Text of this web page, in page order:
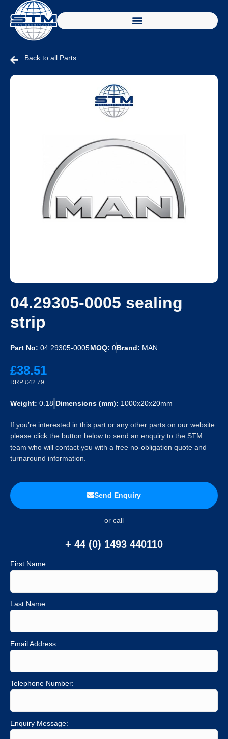
Back to all Parts
04.29305-0005 sealing
strip
Part No: 04.29305-0005MOQ: 0Brand: MAN
£38.51
RRP £42.79
Weight: 0.18 Dimensions (mm): 1000x20x20mm
If you’re interested in this part or any other parts on our website
please click the button below to send an enquiry to the STM
team who will contact you with a free no-obligation quote and
turnaround information.
Send Enquiry
or call
+ 44 (0) 1493 440110
First Name:
Last Name:
Email Address:
Telephone Number:
Enquiry Message: